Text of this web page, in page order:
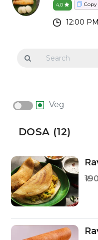
4.0 Copy
12:00
Veg
DOSA (12)